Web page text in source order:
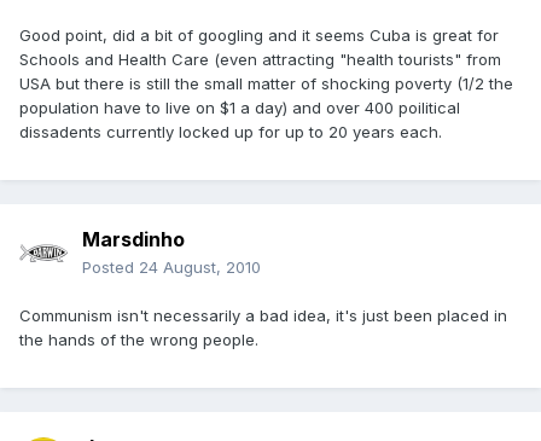
Good point, did a bit of googling and it seems Cuba is great for
Schools and Health Care (even attracting "health tourists" from
USA but there is still the small matter of shocking poverty (1/2 the
population have to live on $1 a day) and over 400 poilitical
dissadents currently locked up for up to 20 years each.
Marsdinho
Posted 24 August, 2010
Communism isn't necessarily a bad idea, it's just been placed in
the hands of the wrong people.